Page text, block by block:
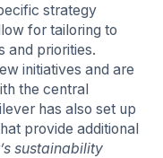
strategy
for tailoring to
and priorities.
initiatives and are
the central
has also set up
provide additional
sustainability